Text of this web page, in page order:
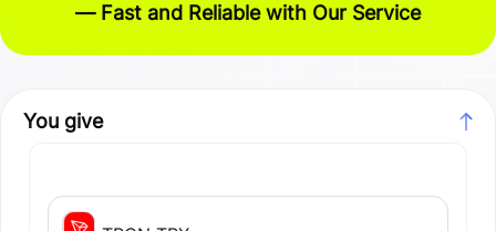
— Fast and Reliable with Our Service
You give